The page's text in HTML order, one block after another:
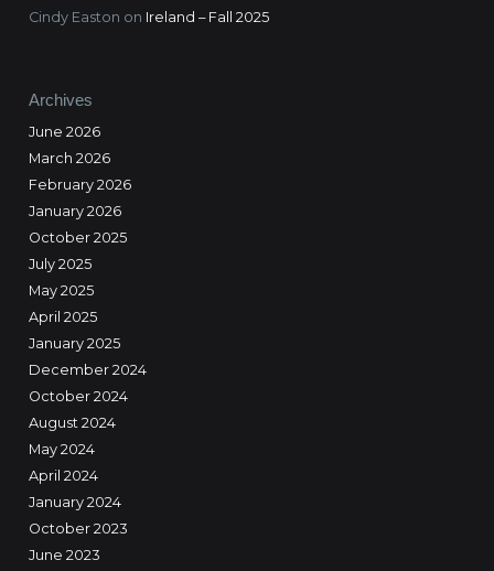
Cindy Easton on Ireland – Fall 2025
Archives
June 2026
March 2026
February 2026
January 2026
October 2025
July 2025
May 2025
April 2025
January 2025
December 2024
October 2024
August 2024
May 2024
April 2024
January 2024
October 2023
June 2023